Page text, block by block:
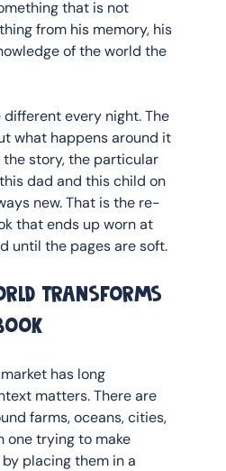
that is not
from his memory, his
of the world the
every night. The
what happens around it
story, the particular
dad and this child on
new. That is the re-
that ends up worn at
until the pages are soft.
transforms
has long
matters. There are
farms, oceans, cities,
one trying to make
placing them in a